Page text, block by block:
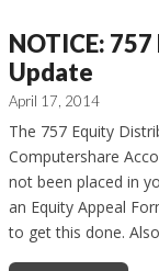
NOTICE:
Update
April 17, 2014
The 757 Equity
Computershare
not been placed in
an Equity Appeal
to get this done.